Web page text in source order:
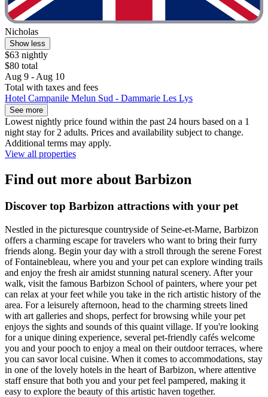
Nicholas
Show less
$63 nightly
$80 total
Aug 9 - Aug 10
Total with taxes and fees
Hotel Campanile Melun Sud - Dammarie Les Lys
See more
Lowest nightly price found within the past 24 hours based on a 1
night stay for 2 adults. Prices and availability subject to change.
Additional terms may apply.
View all properties
Find out more about Barbizon
Discover top Barbizon attractions with your pet
Nestled in the picturesque countryside of Seine-et-Marne, Barbizon
offers a charming escape for travelers who want to bring their furry
friends along. Begin your day with a stroll through the serene Forest
of Fontainebleau, where you and your pet can explore winding trails
and enjoy the fresh air amidst stunning natural scenery. After your
walk, visit the famous Barbizon School of painters, where your pet
can relax at your feet while you take in the rich artistic history of the
area. For a leisurely afternoon, head to the charming streets lined
with art galleries and shops, perfect for browsing while your pet
enjoys the sights and sounds of this quaint village. If you're looking
for a unique dining experience, several pet-friendly cafés welcome
you and your pooch to enjoy a meal on their outdoor terraces, where
you can savor local cuisine. When it comes to accommodations, stay
in one of the lovely hotels in the heart of Barbizon, where attentive
staff ensure that both you and your pet feel pampered, making it
easy to explore the beauty of this artistic haven together.